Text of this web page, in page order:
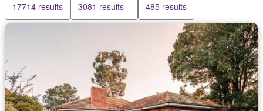
17714 results 3081 results 485 results